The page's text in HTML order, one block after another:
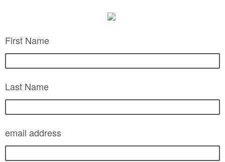
First Name
Last Name
email address